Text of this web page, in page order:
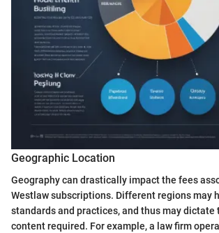
Geographic Location
Geography can drastically impact the fees
Westlaw subscriptions. Different regions may
standards and practices, and thus may dictate
content required. For example, a law firm